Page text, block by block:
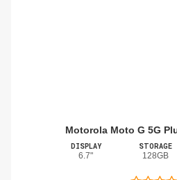
Motorola Moto G 5G
DISPLAY
6.7"
STORAGE
128GB